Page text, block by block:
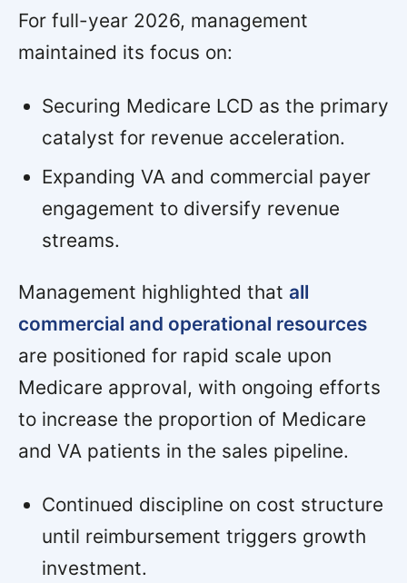
For full-year 2026, management
maintained its focus on:
Securing Medicare LCD as the primary
catalyst for revenue acceleration.
Expanding VA and commercial payer
engagement to diversify revenue
streams.
Management highlighted that all
commercial and operational resources
are positioned for rapid scale upon
Medicare approval, with ongoing efforts
to increase the proportion of Medicare
and VA patients in the sales pipeline.
Continued discipline on cost structure
until reimbursement triggers growth
investment.